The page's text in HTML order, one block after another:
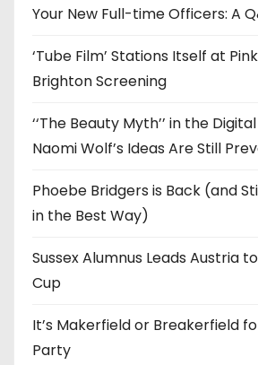
e
Your New Full-time Officers: A
‘Tube Film’ Stations Itself at
Brighton Screening
‘‘The Beauty Myth’’ in the
Naomi Wolf’s Ideas Are Still
Phoebe Bridgers is Back (and
in the Best Way)
Sussex Alumnus Leads Austria
Cup
It’s Makerfield or Breakerfield
Party